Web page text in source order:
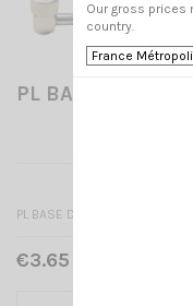
PL BASE DV 27/
PL BASE DV 27/NC579 SIRIO
€3.65 Tax included
Our gross prices
country.